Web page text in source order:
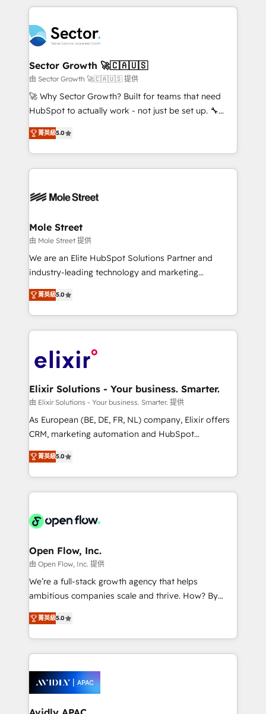
empresas em 13 países utilizam a Nexforce. Somos
a maior parceira da HubSpot na América Latina e
líder no ranking global de sucesso do cliente da
HubSpot.
integrations, custom CMS portal development,
businesses. Our teams are based in North America
and APAC. We are HubSpot's top-ranked Advanced
Implementation Certified Partner and we contribute
to their advisory council. We strive to do 'good work
with good people' and have worked with incredible
brands. You can see some of them on our website,
Sector Growth 🚀🇨🇦🇺🇸
由 Sector Growth 🚀🇨🇦🇺🇸 提供
🚀 Why Sector Growth? Built for teams that need
HubSpot to actually work - not just be set up. 🔧
HubSpot Experts: Onboarding, migrations,
automation, and training built for adoption. ⚡ Highly
Technical Execution: ERP, EMR and Custom
Integrations; complex builds delivered in weeks, not
workflows; automation agents; process optimization
Healthcare: HIPAA implementations; secure data
workflows 💼 Financial Services: compliant
workflows; audit-ready reporting ⚖️ Legal: client
intake; pipeline and document workflows 🛒 E-
revenue automation 🏢 Real Estate: deal pipelines;
portfolio and lifecycle management 🏭
HIPAA-aware; CASL-compliant; GDPR-ready
implementations where required 💡 Why 500+
built to scale.
菁英級5.0
Mole Street
由 Mole Street 提供
We are an Elite HubSpot Solutions Partner and
industry-leading technology and marketing
consultancy. Our focus is on enterprise and mid-
market B2B companies globally that want a strategic
approach to execute their goals through creative
applications of our solutions; Technical HubSpot
Design, Migrations + Integrations. Mole Street’s
greatness, which is achieved through creating
absolute clarity, derived from a well-defined
strategy, executed well, and reported on with clear
results. The culture is driven by core values; Joy, Grit,
Mindedness, and Clarity. We are driven to win for the
collective good of the company and its clientele, and
things are happening.
菁英級5.0
Elixir Solutions - Your business. Smarter.
由 Elixir Solutions - Your business. Smarter. 提供
As European (BE, DE, FR, NL) company, Elixir offers
CRM, marketing automation and HubSpot
integration products and services to mid-market
and enterprise customers. We ensure that your sales,
service and marketing department operates in the
most effective way, while at the same time
integrated buyers journey. Elixir is located in
and Amsterdam. Elixir is a first mover and leader
when it comes to HubSpot sales and service
implementations, highly renowned for our business
acumen, process (re-)design experience and a
integrate HubSpot with complex solutions like SAP,
MicroSoft, custom solutions,... Our company also has
Retail execution, CPQ, customer portals and
HubSpot CMS developments. And we're champions
菁英級5.0
Open Flow, Inc.
由 Open Flow, Inc. 提供
We’re a full-stack growth agency that helps
ambitious companies scale and thrive. How? By
upgrading and streamlining every single revenue-
generating aspect of your business. We’re proud
HubSpot Elite Solutions Partners and devout CRM
nerds who can harness HubSpot’s custom digital
experience. Working hand-in-hand with your team,
we’ll assemble a RevOps machine that drives more
traffic, generates better leads and crushes your
菁英級5.0